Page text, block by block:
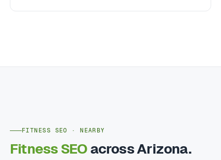
FITNESS SEO · NEARBY
Fitness SEO across Arizona.